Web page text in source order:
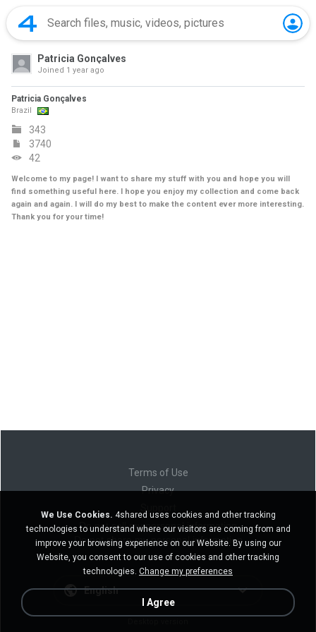
Patricia Gonçalves
Joined 1 year ago
Patricia Gonçalves
Brazil
343
3740
42
Welcome to my page! I want to share my stuff with you and hope you will
find something useful here. I hope you enjoy my collection and come back
again and again. I will do my best to make the content ever more interesting.
Thank you for your time!
Terms of Use
Privacy
Do not sell my personal information
Do not share my personal information
English
We Use Cookies. 4shared uses cookies and other tracking
technologies to understand where our visitors are coming from and
improve your browsing experience on our Website. By using our
Website, you consent to our use of cookies and other tracking
technologies. Change my preferences
I Agree